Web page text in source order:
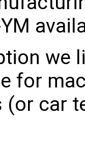
we
for
(or car